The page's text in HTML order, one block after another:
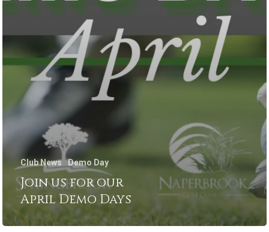
Club News Demo Day
Join us for our
April Demo Days